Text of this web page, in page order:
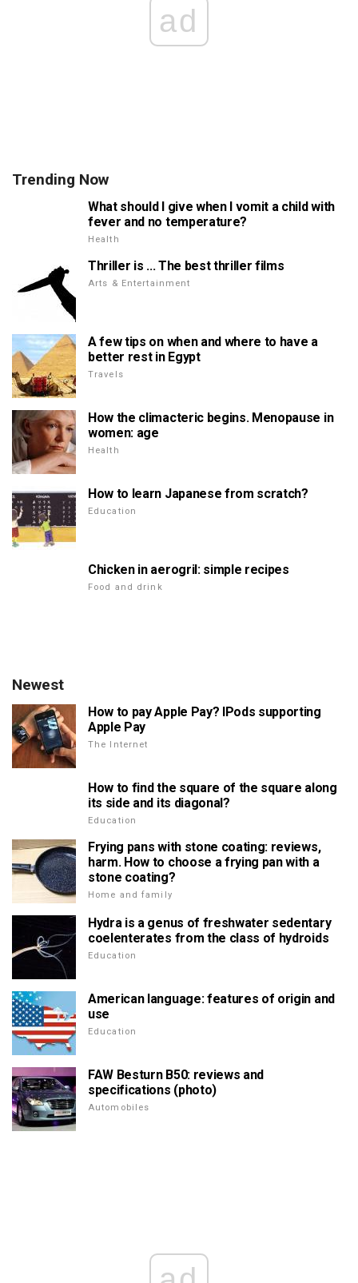
ad
Trending Now
What should I give when I vomit a child with
fever and no temperature?
Health
Thriller is ... The best thriller films
Arts & Entertainment
A few tips on when and where to have a
better rest in Egypt
Travels
How the climacteric begins. Menopause in
women: age
Health
How to learn Japanese from scratch?
Education
Chicken in aerogril: simple recipes
Food and drink
Newest
How to pay Apple Pay? IPods supporting
Apple Pay
The Internet
How to find the square of the square along
its side and its diagonal?
Education
Frying pans with stone coating: reviews,
harm. How to choose a frying pan with a
stone coating?
Home and family
Hydra is a genus of freshwater sedentary
coelenterates from the class of hydroids
Education
American language: features of origin and
use
Education
FAW Besturn B50: reviews and
specifications (photo)
Automobiles